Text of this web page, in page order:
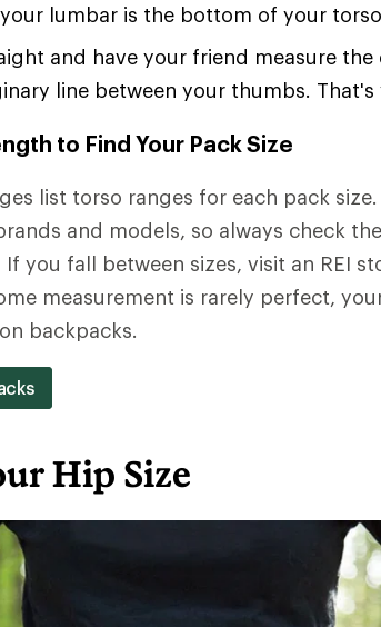
lumbar is the bottom of your
and have your friend measure the
line between your thumbs.
to Find Your Pack Size
list torso ranges for each pack
and models, so always check
you fall between sizes, visit an REI
measurement is rarely perfect,
backpacks.
Hip Size